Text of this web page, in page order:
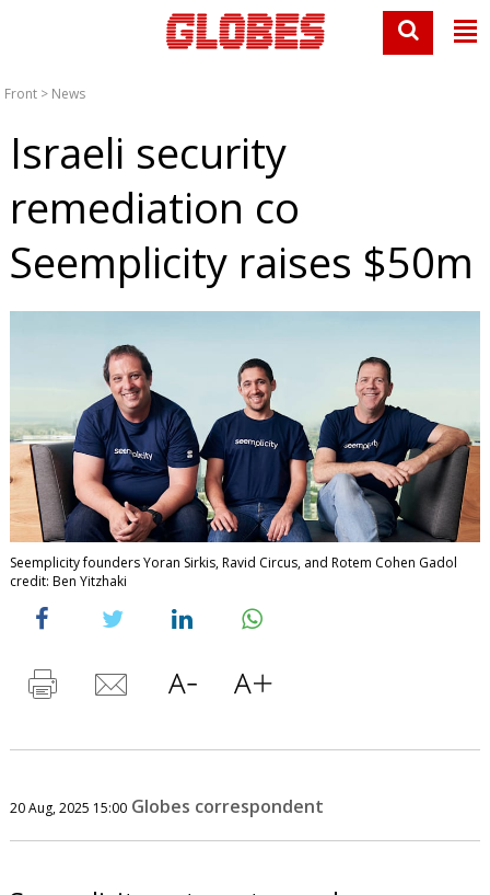
Front > News
Israeli security
remediation co
Seemplicity raises $50m
Seemplicity founders Yoran Sirkis, Ravid Circus, and Rotem Cohen Gadol
credit: Ben Yitzhaki
20 Aug, 2025 15:00 Globes correspondent